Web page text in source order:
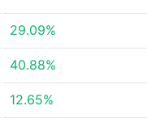
29.09%
40.88%
12.65%